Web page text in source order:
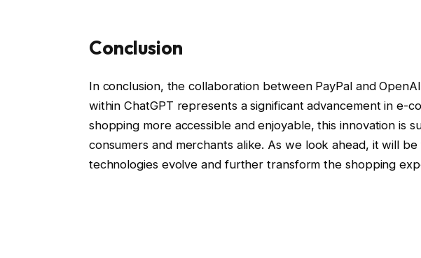
Conclusion
In conclusion, the collaboration between PayPal and
within ChatGPT represents a significant advancement in e-
shopping more accessible and enjoyable, this innovation is
consumers and merchants alike. As we look ahead, it will
technologies evolve and further transform the shopping